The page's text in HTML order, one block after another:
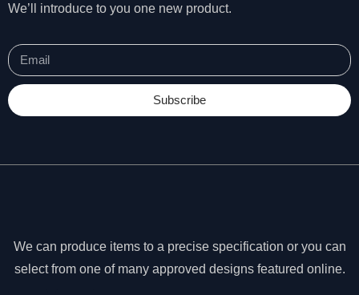
We’ll introduce to you one new product.
Subscribe
We can produce items to a precise specification or you can
select from one of many approved designs featured online.